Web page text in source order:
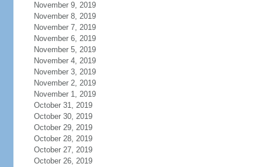
November 9, 2019
November 8, 2019
November 7, 2019
November 6, 2019
November 5, 2019
November 4, 2019
November 3, 2019
November 2, 2019
November 1, 2019
October 31, 2019
October 30, 2019
October 29, 2019
October 28, 2019
October 27, 2019
October 26, 2019